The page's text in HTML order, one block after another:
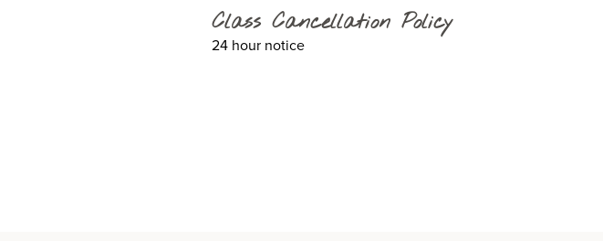
Class Cancellation Policy
24 hour notice